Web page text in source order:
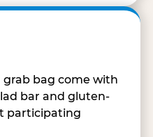
grab bag come with
bar and gluten-
participating